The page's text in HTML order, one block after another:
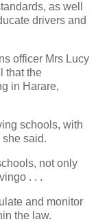
as well
drivers and
officer Mrs Lucy
that the
in Harare,
schools, with
she said.
not only
. . .
and monitor
the law.